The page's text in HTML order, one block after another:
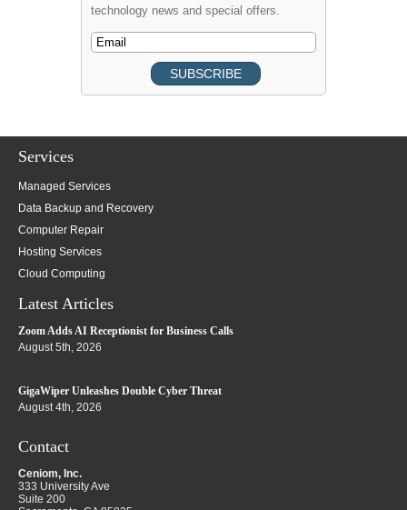
technology news and special offers.
Services
Managed Services
Data Backup and Recovery
Computer Repair
Hosting Services
Cloud Computing
Latest Articles
Zoom Adds AI Receptionist for Business Calls
August 5th, 2026
GigaWiper Unleashes Double Cyber Threat
August 4th, 2026
Contact
Ceniom, Inc.
333 University Ave
Suite 200